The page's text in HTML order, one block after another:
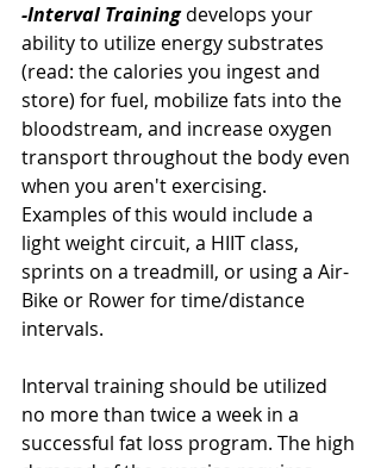
-Interval Training develops your
ability to utilize energy substrates
(read: the calories you ingest and
store) for fuel, mobilize fats into the
bloodstream, and increase oxygen
transport throughout the body even
when you aren't exercising.
Examples of this would include a
light weight circuit, a HIIT class,
sprints on a treadmill, or using a Air-
Bike or Rower for time/distance
intervals.
Interval training should be utilized
no more than twice a week in a
successful fat loss program. The high